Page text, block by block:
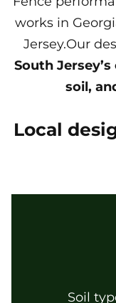
works in
Jersey.Our
South
soil,
Local
Soil